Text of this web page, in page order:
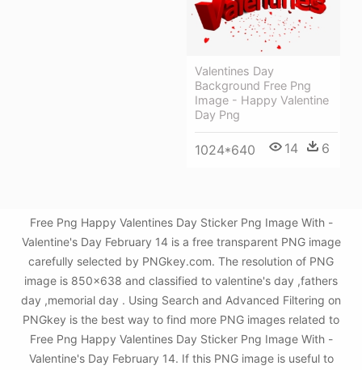
Valentines Day
Background Free Png
Image - Happy Valentine
Day Png
1024*640 14 6
Free Png Happy Valentines Day Sticker Png Image With -
Valentine's Day February 14 is a free transparent PNG image
carefully selected by PNGkey.com. The resolution of PNG
image is 850x638 and classified to valentine's day ,fathers
day ,memorial day . Using Search and Advanced Filtering on
PNGkey is the best way to find more PNG images related to
Free Png Happy Valentines Day Sticker Png Image With -
Valentine's Day February 14. If this PNG image is useful to